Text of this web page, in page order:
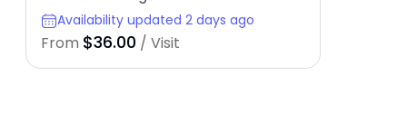
Availability updated 2 days ago
From $36.00 / Visit